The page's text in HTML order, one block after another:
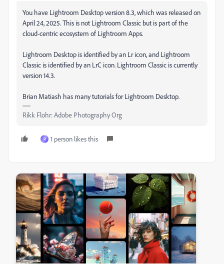
You have Lightroom Desktop version 8.3, which was released on
April 24, 2025. This is not Lightroom Classic but is part of the
cloud-centric ecosystem of Lightroom Apps.
Lightroom Desktop is identified by an Lr icon, and Lightroom
Classic is identified by an LrC icon. Lightroom Classic is currently
version 14.3.
Brian Matiash has many tutorials for Lightroom Desktop.
Rikk Flohr: Adobe Photography Org
R 1 person likes this